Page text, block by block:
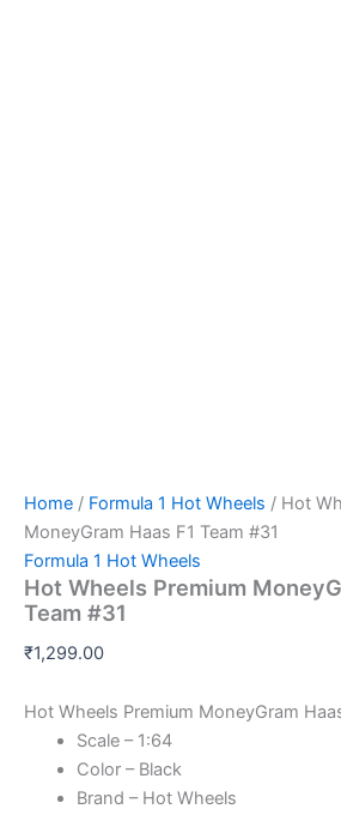
Home / Formula 1 Hot Wheels / Hot
MoneyGram Haas F1 Team #31
Formula 1 Hot Wheels
Hot Wheels Premium
Team #31
₹1,299.00
Hot Wheels Premium MoneyGram
Scale – 1:64
Color – Black
Brand – Hot Wheels